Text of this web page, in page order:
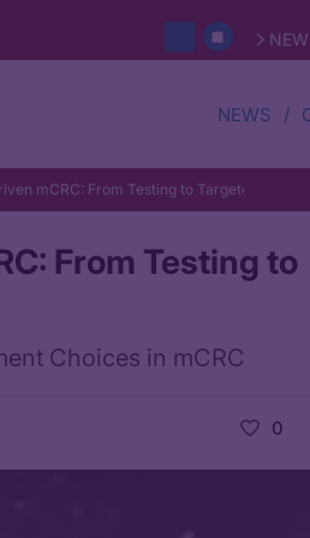
NEWS
mCRC: From Testing to Targeted Therapy
From Testing to
Choices in mCRC
0